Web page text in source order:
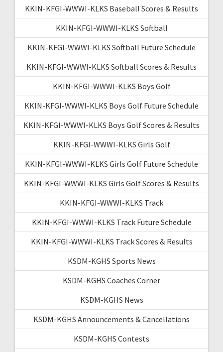
KKIN-KFGI-WWWI-KLKS Baseball Scores & Results
KKIN-KFGI-WWWI-KLKS Softball
KKIN-KFGI-WWWI-KLKS Softball Future Schedule
KKIN-KFGI-WWWI-KLKS Softball Scores & Results
KKIN-KFGI-WWWI-KLKS Boys Golf
KKIN-KFGI-WWWI-KLKS Boys Golf Future Schedule
KKIN-KFGI-WWWI-KLKS Boys Golf Scores & Results
KKIN-KFGI-WWWI-KLKS Girls Golf
KKIN-KFGI-WWWI-KLKS Girls Golf Future Schedule
KKIN-KFGI-WWWI-KLKS Girls Golf Scores & Results
KKIN-KFGI-WWWI-KLKS Track
KKIN-KFGI-WWWI-KLKS Track Future Schedule
KKIN-KFGI-WWWI-KLKS Track Scores & Results
KSDM-KGHS Sports News
KSDM-KGHS Coaches Corner
KSDM-KGHS News
KSDM-KGHS Announcements & Cancellations
KSDM-KGHS Contests